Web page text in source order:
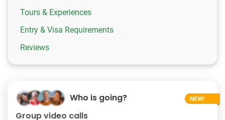
Tours & Experiences
Entry & Visa Requirements
Reviews
Who is going?
Group video calls